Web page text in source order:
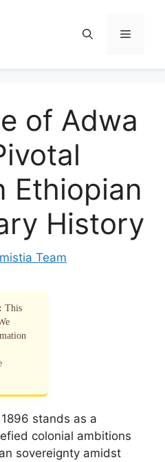
Menu
of Adwa
Ethiopian
History
Team
This
stands as a
colonial ambitions
sovereignty amidst